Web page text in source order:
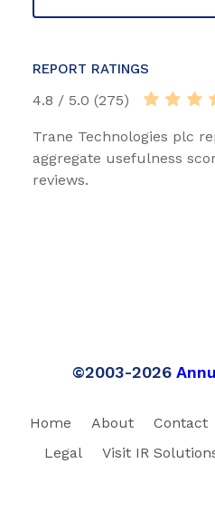
REPORT RATINGS
4.8 / 5.0 (275)
Trane Technologies plc
aggregate usefulness
reviews.
©2003-2026
Home About Contact
Legal
Visit IR